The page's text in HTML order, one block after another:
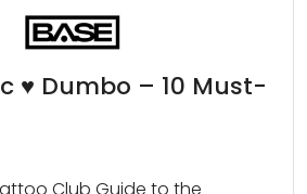
♥️ Dumbo – 10 Must-